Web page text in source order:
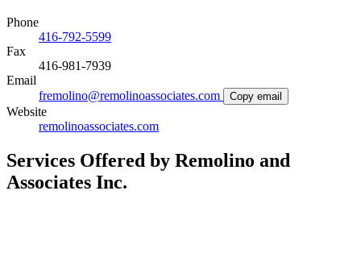
Phone
416-792-5599
Fax
416-981-7939
Email
fremolino@remolinoassociates.com
Copy email
Website
remolinoassociates.com
Services Offered by Remolino and
Associates Inc.